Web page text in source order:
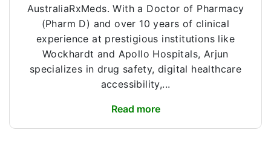
AustraliaRxMeds. With a Doctor of Pharmacy
(Pharm D) and over 10 years of clinical
experience at prestigious institutions like
Wockhardt and Apollo Hospitals, Arjun
specializes in drug safety, digital healthcare
accessibility,...
Read more